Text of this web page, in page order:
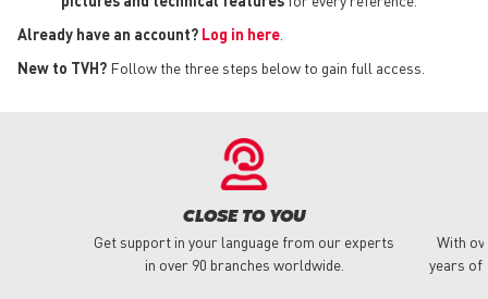
Already have an account? Log in here
New to TVH? Follow the three steps below to gain full access.
CLOSE TO YOU
Get support in your language from our experts
in over 90 branches worldwide.
With
years of